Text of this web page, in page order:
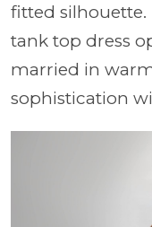
fitted silhouette.
tank top dress
married in
sophistication